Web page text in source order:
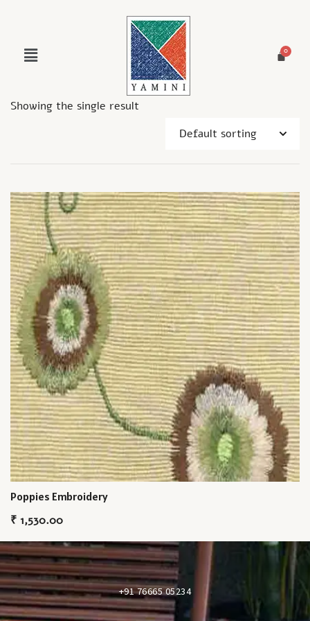
Showing the single result
Poppies Embroidery
₹ 1,530.00
+91 76665 05234